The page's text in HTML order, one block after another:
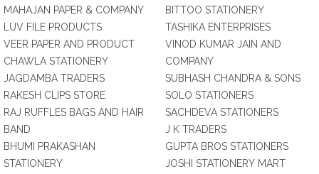
MAHAJAN PAPER & COMPANY
LUV FILE PRODUCTS
VEER PAPER AND PRODUCT
CHAWLA STATIONERY
JAGDAMBA TRADERS
RAKESH CLIPS STORE
RAJ RUFFLES BAGS AND HAIR
BAND
BHUMI PRAKASHAN
STATIONERY
BITTOO STATIONERY
TASHIKA ENTERPRISES
VINOD KUMAR JAIN AND
COMPANY
SUBHASH CHANDRA & SONS
SOLO STATIONERS
SACHDEVA STATIONERS
J K TRADERS
GUPTA BROS STATIONERS
JOSHI STATIONERY MART